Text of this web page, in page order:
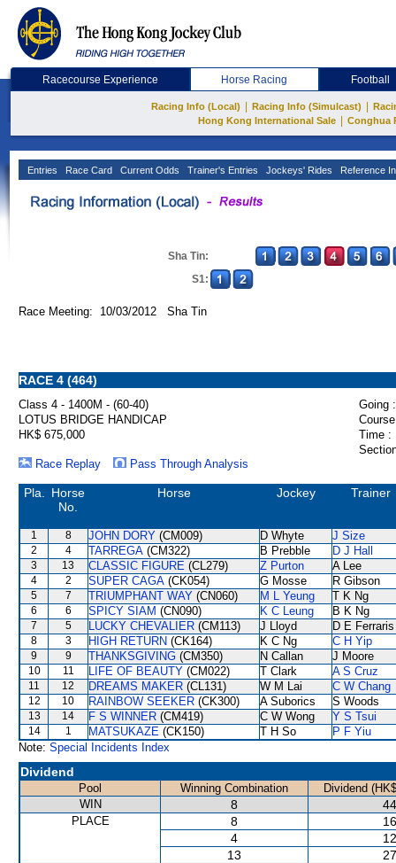
Racecourse Experience Horse Racing Football
Racing Info (Local) Racing Info (Simulcast)
Hong Kong International Sale
Conghua
Entries Race Card Current Odds Trainer's Entries Jockeys' Rides Reference
Sha Tin:
S1:
Race Meeting: 10/03/2012 Sha Tin
RACE 4 (464)
Class 4 - 1400M - (60-40)
Going :
LOTUS BRIDGE HANDICAP
HK$ 675,000
Time :
Race Replay
Pass Through Analysis
Pla.
Horse
No.
Horse Jockey Trainer
1 8 JOHN DORY (CM009) D Whyte J Size
2 4 TARREGA (CM322) B Prebble D J Hall
3 13 CLASSIC FIGURE (CL279) Z Purton A Lee
4 2 SUPER CAGA (CK054) G Mosse R Gibson
5 7 TRIUMPHANT WAY (CN060) M L Yeung T K Ng
6 6 SPICY SIAM (CN090) K C Leung B K Ng
7 5 LUCKY CHEVALIER (CM113) J Lloyd D E Ferraris
8 3 HIGH RETURN (CK164) K C Ng C H Yip
9 9 THANKSGIVING (CM350) N Callan J Moore
10 11 LIFE OF BEAUTY (CM022) T Clark A S Cruz
11 12 DREAMS MAKER (CL131) W M Lai C W Chang
12 10 RAINBOW SEEKER (CK300) A Suborics S Woods
13 14 F S WINNER (CM419) C W Wong Y S Tsui
14 1 MATSUKAZE (CK150) T H So
P F Yiu
Note: Special Incidents Index
Dividend
Pool Winning Combination
Dividend
WIN
8
PLACE 8
4
13